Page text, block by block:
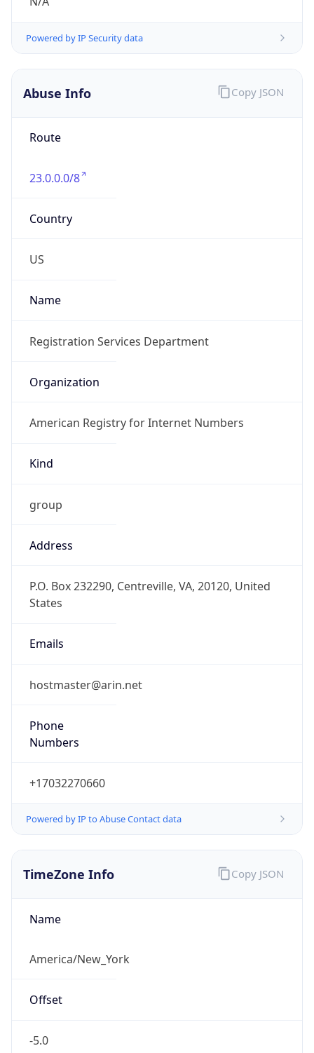
Powered by IP Security data
Abuse Info
Route
23.0.0.0/8
Country
US
Name
Registration Services Department
Organization
American Registry for Internet Numbers
Kind
group
Address
P.O. Box 232290, Centreville, VA, 20120, United
States
Emails
hostmaster@arin.net
Phone
Numbers
+17032270660
Powered by IP to Abuse Contact data
Copy JSON
TimeZone Info
Name
America/New_York
Offset
-5.0
Copy JSON